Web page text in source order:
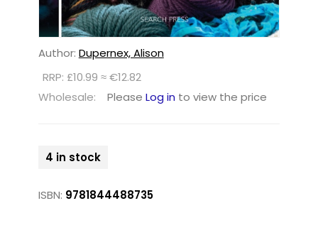
Author: Dupernex, Alison
RRP: £10.99 ≈ €12.82
Wholesale:
Please Log in to view the price
4 in stock
ISBN: 9781844488735